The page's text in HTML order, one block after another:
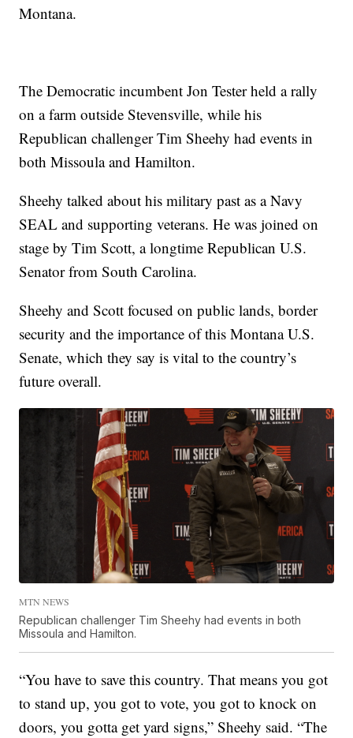
Montana.
The Democratic incumbent Jon Tester held a rally
on a farm outside Stevensville, while his
Republican challenger Tim Sheehy had events in
both Missoula and Hamilton.
Sheehy talked about his military past as a Navy
SEAL and supporting veterans. He was joined on
stage by Tim Scott, a longtime Republican U.S.
Senator from South Carolina.
Sheehy and Scott focused on public lands, border
security and the importance of this Montana U.S.
Senate, which they say is vital to the country’s
future overall.
MTN NEWS
Republican challenger Tim Sheehy had events in both
Missoula and Hamilton.
“You have to save this country. That means you got
to stand up, you got to vote, you got to knock on
doors, you gotta get yard signs,” Sheehy said. “The